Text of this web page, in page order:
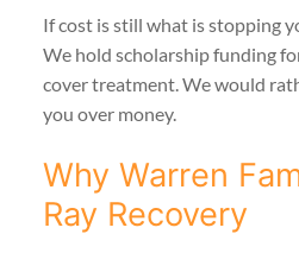
If cost is still what is stopping
We hold scholarship funding
cover treatment. We would
you over money.
Why Warren
Ray Recovery